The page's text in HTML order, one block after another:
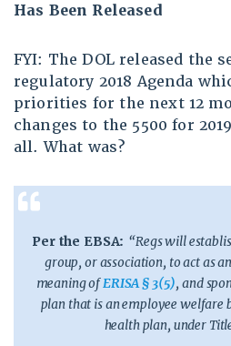
Has Been Released
FYI: The DOL released the
regulatory 2018 Agenda
priorities for the next 12
changes to the 5500 for
all. What was?
Per the EBSA: “Regs will
group, or association, to act as
meaning ofERISA § 3(5), and
plan that is an employee welfare
health plan, under